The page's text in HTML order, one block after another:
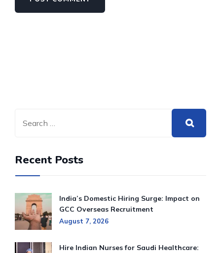
Recent Posts
India’s Domestic Hiring Surge: Impact on
GCC Overseas Recruitment
August 7, 2026
Hire Indian Nurses for Saudi Healthcare: